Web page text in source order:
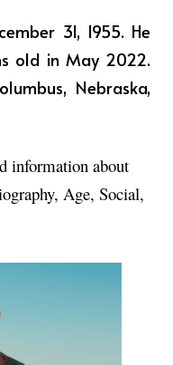
31, 1955. He
old in May 2022.
Nebraska,
information about
Age, Social,